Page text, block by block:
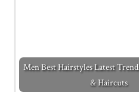
Men Best Hairstyles Latest
& Haircuts